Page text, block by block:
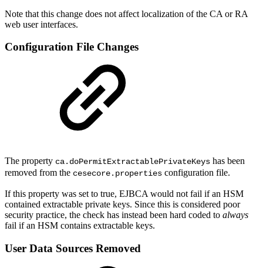
Note that this change does not affect localization of the CA or RA
web user interfaces.
Configuration File Changes
The property ca.doPermitExtractablePrivateKeys has been
removed from the cesecore.properties configuration file.
If this property was set to true, EJBCA would not fail if an HSM
contained extractable private keys. Since this is considered poor
security practice, the check has instead been hard coded to always
fail if an HSM contains extractable keys.
User Data Sources Removed